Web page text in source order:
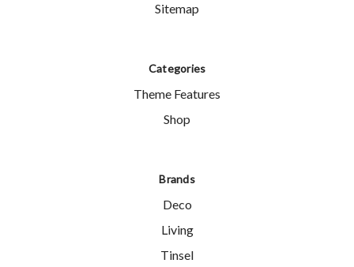
Sitemap
Categories
Theme Features
Shop
Brands
Deco
Living
Tinsel